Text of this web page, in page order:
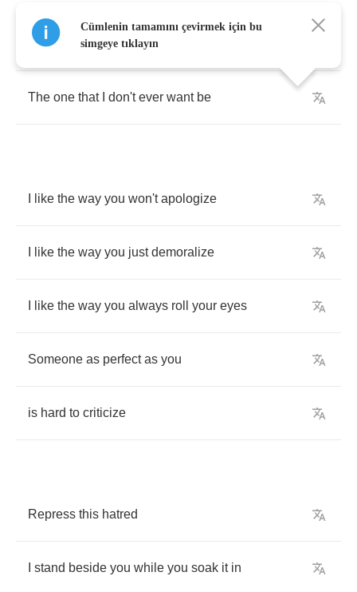
Become the one I swore
The one that don't ever want be
like the way you won't apologize
like the way you just demoralize
like the way you always roll your eyes
Someone as perfect as you
is hard to criticize
Repress this hatred
stand beside you while you soak it in
Cümlenin tamamını çevirmek için bu
simgeye tıklayın